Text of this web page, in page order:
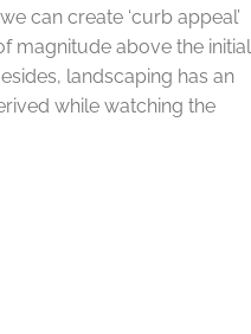
can create ‘curb appeal’
magnitude above the initial
landscaping has an
while watching the